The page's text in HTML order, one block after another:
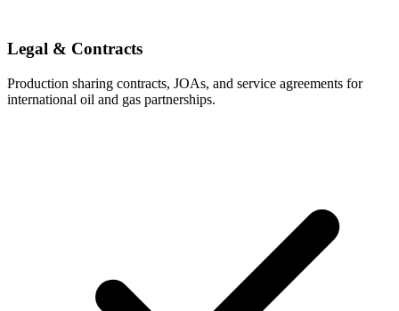
Legal & Contracts
Production sharing contracts, JOAs, and service agreements for
international oil and gas partnerships.